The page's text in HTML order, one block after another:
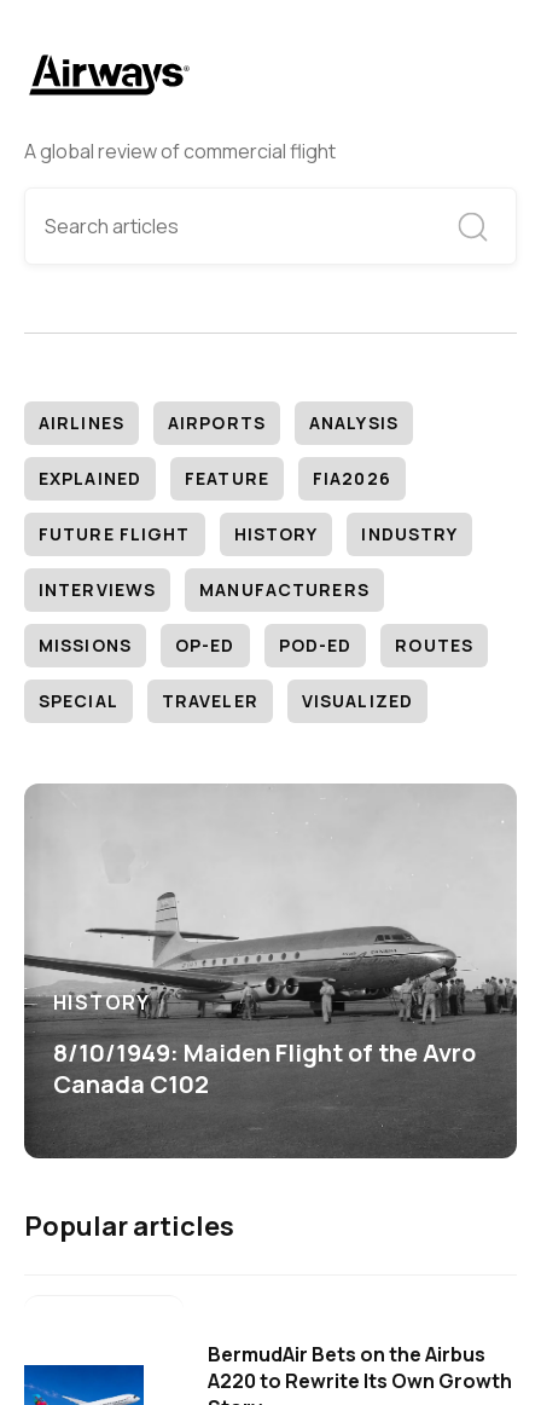
A global review of commercial flight
AIRLINES AIRPORTS ANALYSIS
EXPLAINED FEATURE FIA2026
FUTURE FLIGHT HISTORY INDUSTRY
INTERVIEWS MANUFACTURERS
MISSIONS OP-ED POD-ED ROUTES
SPECIAL TRAVELER VISUALIZED
HISTORY
8/10/1949: Maiden Flight of the Avro
Canada C102
Popular articles
BermudAir Bets on the Airbus
A220 to Rewrite Its Own Growth